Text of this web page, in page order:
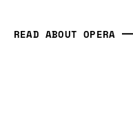
READ ABOUT OPERA